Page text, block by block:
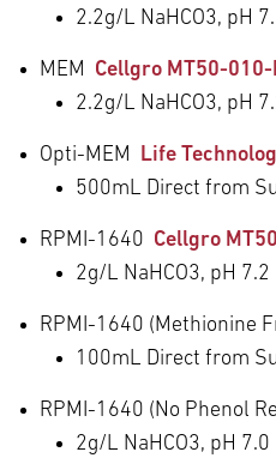
2.2g/L NaHCO3, pH 7.
MEM Cellgro MT50-010-
2.2g/L NaHCO3, pH
Opti-MEM
Life
500mL Direct from
RPMI-1640 Cellgro
2g/L NaHCO3, pH 7.2
RPMI-1640 (Methionine
100mL Direct from
RPMI-1640 (No Phenol
2g/L NaHCO3, pH 7.0